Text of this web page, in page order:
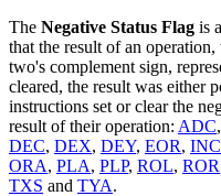
The Negative Status Flag is a
that the result of an
two's complement sign,
cleared, the result was either
instructions set or clear the
result of their operation: ADC,
DEC, DEX, DEY, EOR, INC
ORA, PLA, PLP, ROL, ROR
TXS and TYA.